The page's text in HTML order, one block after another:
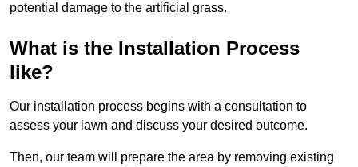
potential damage to the artificial grass.
What is the Installation Process
like?
Our installation process begins with a consultation to
assess your lawn and discuss your desired outcome.
Then, our team will prepare the area by removing existing